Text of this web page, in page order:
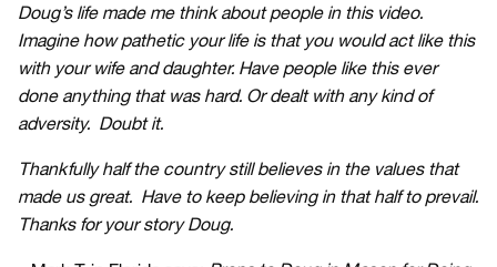
Doug’s life made me think about people in this video.
Imagine how pathetic your life is that you would act like this
with your wife and daughter. Have people like this ever
done anything that was hard. Or dealt with any kind of
adversity. Doubt it.
Thankfully half the country still believes in the values that
made us great. Have to keep believing in that half to prevail.
Thanks for your story Doug.